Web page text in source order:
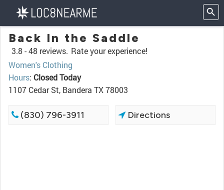
Back In the Saddle
3.8 -48 reviews. Rate your experience!
Women's Clothing
Hours: Closed Today
1107 Cedar St, Bandera TX 78003
(830) 796-3911 Directions